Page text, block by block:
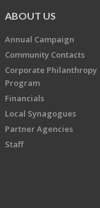
ABOUT US
Annual Campaign
Community Contacts
Corporate Philanthropy
Program
Financials
Local Synagogues
Partner Agencies
Staff